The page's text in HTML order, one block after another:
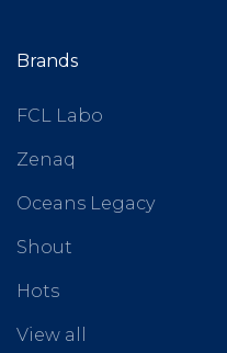
Brands
FCL Labo
Zenaq
Oceans Legacy
Shout
Hots
View all